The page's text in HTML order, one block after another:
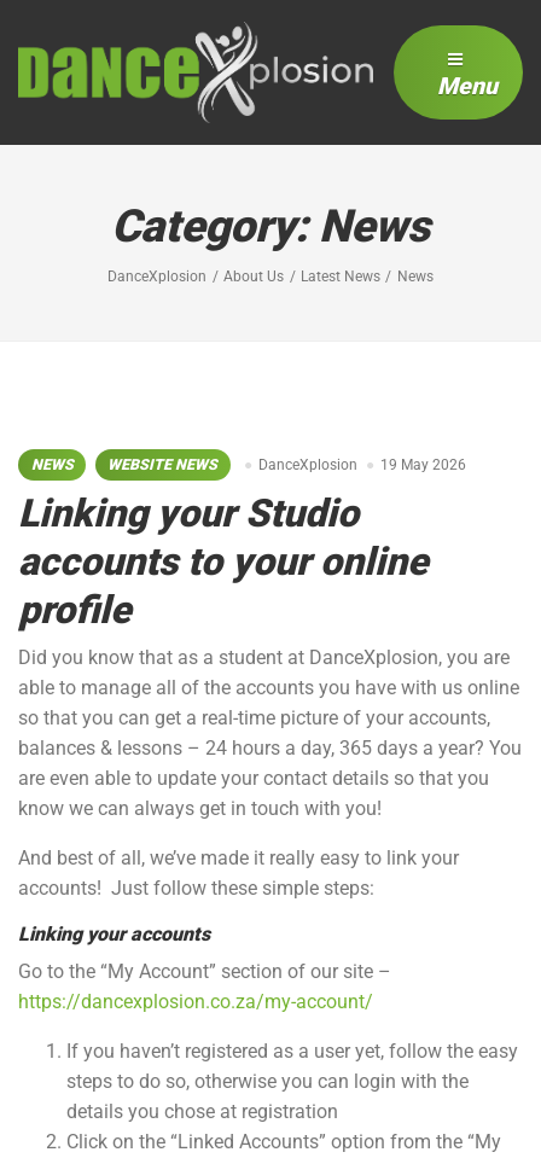
Menu
Category:News
DanceXplosion About Us Latest News News
NEWS WEBSITE NEWS DanceXplosion 19 May 2026
Linking your Studio
accounts to your online
profile
Did you know that as a student at DanceXplosion, you are
able to manage all of the accounts you have with us online
so that you can get a real-time picture of your accounts,
balances & lessons – 24 hours a day, 365 days a year? You
are even able to update your contact details so that you
know we can always get in touch with you!
And best of all, we’ve made it really easy to link your
accounts! Just follow these simple steps:
Linking your accounts
Go to the “My Account” section of our site –
https://dancexplosion.co.za/my-account/
If you haven’t registered as a user yet, follow the easy
steps to do so, otherwise you can login with the
details you chose at registration
Click on the “Linked Accounts” option from the “My